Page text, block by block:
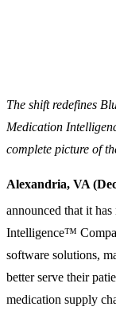
The shift redefines
Medication
complete picture of
Alexandria, VA
announced that it has
Intelligence™
software solutions,
better serve their
medication supply